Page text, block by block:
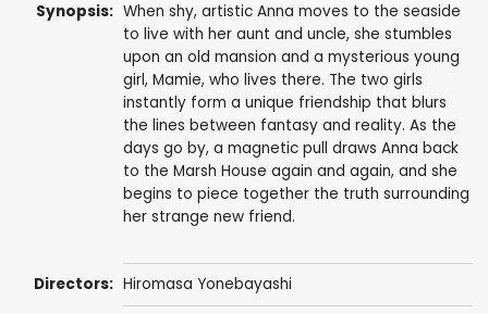
Synopsis: When shy, artistic Anna moves to the seaside
to live with her aunt and uncle, she stumbles
upon an old mansion and a mysterious young
girl, Mamie, who lives there. The two girls
instantly form a unique friendship that blurs
the lines between fantasy and reality. As the
days go by, a magnetic pull draws Anna back
to the Marsh House again and again, and she
begins to piece together the truth surrounding
her strange new friend.
Directors: Hiromasa Yonebayashi